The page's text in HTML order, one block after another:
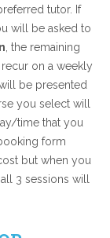
tutor. If
will be asked to
, the remaining
on a weekly
be presented
you select will
time that you
form
but when you
3 sessions will